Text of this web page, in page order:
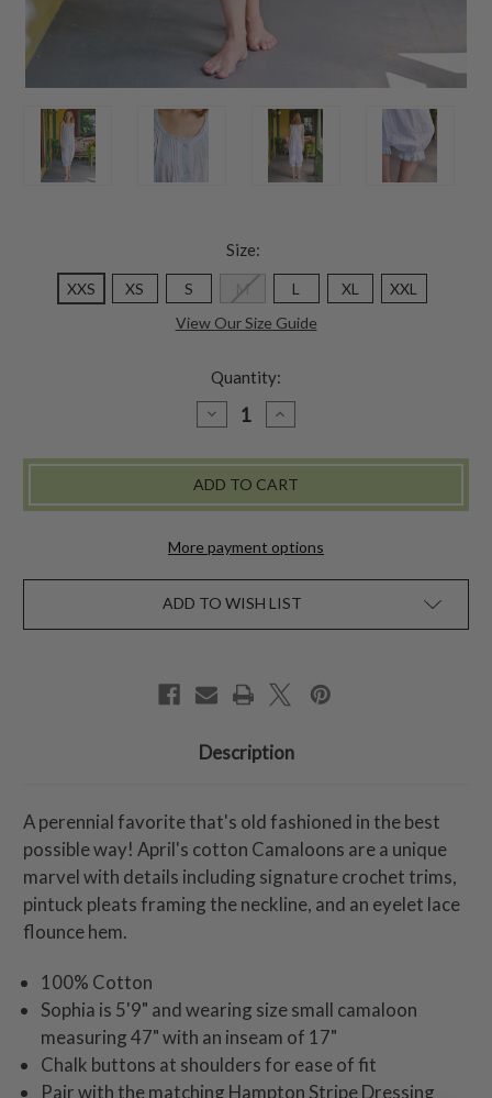
Size:
XXS XS S M L XL
XXL
View Our Size Guide
Quantity:
DECREASE
QUANTITY
HAMPTON
CAMALOON
-
INCREASE
QUANTITY
HAMPTON
CAMALOON
-
More payment options
ADD TO WISH LIST
Description
A perennial favorite that's old fashioned in the best
possible way! April's cotton Camaloons are a unique
marvel with details including signature crochet trims,
pintuck pleats framing the neckline, and an eyelet lace
flounce hem.
100% Cotton
Sophia is 5'9" and wearing size small camaloon
measuring 47" with an inseam of 17"
Chalk buttons at shoulders for ease of fit
Pair with the matching Hampton Stripe Dressing